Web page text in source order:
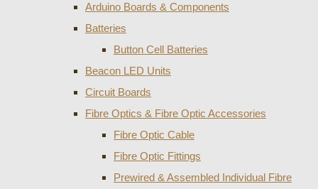
Arduino Boards & Components
Batteries
Button Cell Batteries
Beacon LED Units
Circuit Boards
Fibre Optics & Fibre Optic Accessories
Fibre Optic Cable
Fibre Optic Fittings
Prewired & Assembled Individual Fibre